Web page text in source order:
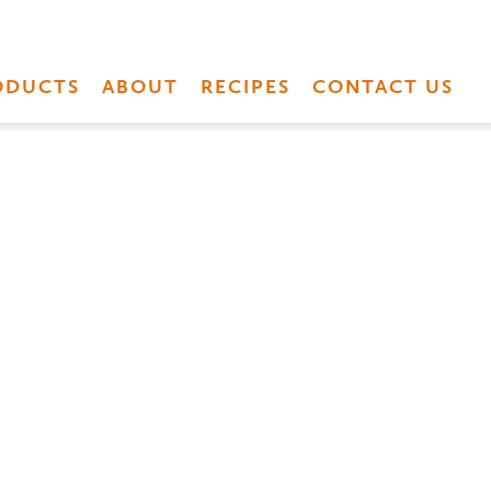
ABOUT RECIPES CONTACT US